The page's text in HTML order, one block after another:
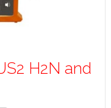
H2N and